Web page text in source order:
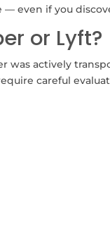
— even if you
or Lyft?
was actively
careful